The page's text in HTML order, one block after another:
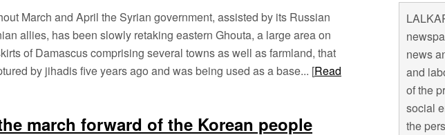
March and April the Syrian government, assisted by its Russian
allies, has been slowly retaking eastern Ghouta, a large area on
of Damascus comprising several towns as well as farmland, that
by jihadis five years ago and was being used as a base... [Read
march forward of the Korean people
news
and
of the
social
the